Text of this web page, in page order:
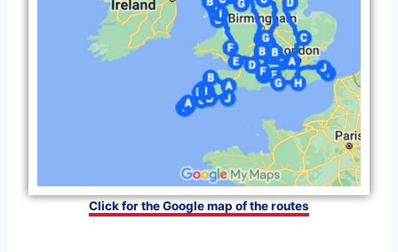
Click for the Google map of the routes